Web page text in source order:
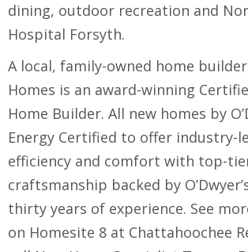
dining, outdoor recreation and
Hospital Forsyth.
A local, family-owned home
Homes is an award-winning
Home Builder. All new homes by
Energy Certified to offer industry-
efficiency and comfort with top-
craftsmanship backed by
thirty years of experience. See
on Homesite 8 at Chattahoochee